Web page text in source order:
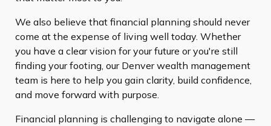
We also believe that financial planning should never
come at the expense of living well today. Whether
you have a clear vision for your future or you're still
finding your footing, our Denver wealth management
team is here to help you gain clarity, build confidence,
and move forward with purpose.
Financial planning is challenging to navigate alone —